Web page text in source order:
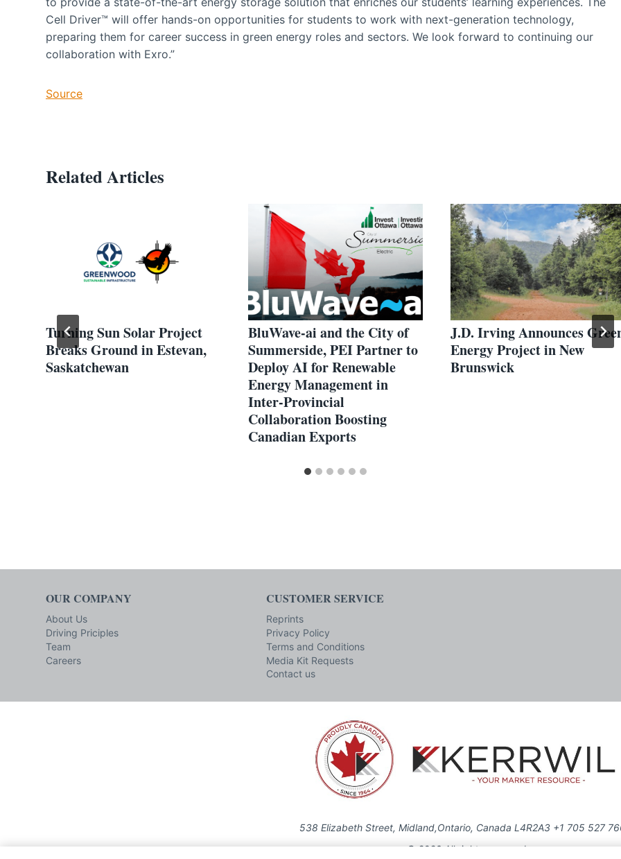
Cell Driver™ will offer hands-on opportunities for students to work with next-generation technology,
preparing them for career success in green energy roles and sectors. We look forward to continuing our
collaboration with Exro.”
Source
Related Articles
Turning Sun Solar Project
Breaks Ground in Estevan,
Saskatchewan
BluWave-ai and the City of
Summerside, PEI Partner to
Deploy AI for Renewable
Energy Management in
Inter-Provincial
Collaboration Boosting
Canadian Exports
J.D. Irving Announces
Energy Project in New
Brunswick
OUR COMPANY
About Us
Driving Priciples
Team
Careers
CUSTOMER SERVICE
Reprints
Privacy Policy
Terms and Conditions
Media Kit Requests
Contact us
538 Elizabeth Street, Midland,Ontario, Canada L4R2A3 +1 705 527
© 2026 All rights reserved